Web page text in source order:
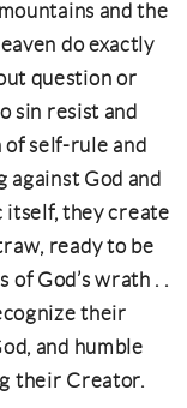
and the
do exactly
question or
sin resist and
self-rule and
against God and
itself, they create
ready to be
God’s wrath . .
their
and humble
their Creator.